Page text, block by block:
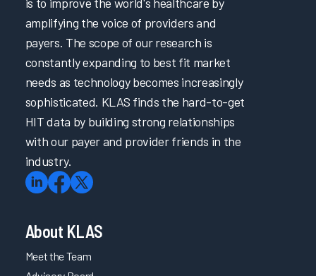
amplifying the voice of providers and
payers. The scope of our research is
constantly expanding to best fit market
needs as technology becomes increasingly
sophisticated. KLAS finds the hard-to-get
HIT data by building strong relationships
with our payer and provider friends in the
industry.
About KLAS
Meet the Team